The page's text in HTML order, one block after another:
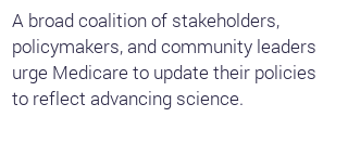
A broad coalition of stakeholders,
policymakers, and community leaders
urge Medicare to update their policies
to reflect advancing science.